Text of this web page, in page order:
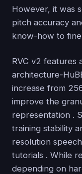
However, it was
pitch accuracy
know-how to
RVC v2 features
architecture-
increase from
improve the
representation .
training stability
resolution
tutorials . While
depending on